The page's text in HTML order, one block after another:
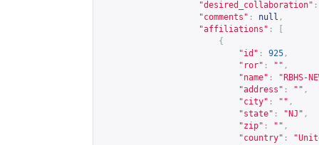
"desired_collaboration" :
"comments" : null ,
"affiliations" :
{
"id" : 925 ,
"ror" : "" ,
"name" :
"RBHS-
"address" : "" ,
"city" : "" ,
"state" : "NJ" ,
"zip" : "" ,
"country" :